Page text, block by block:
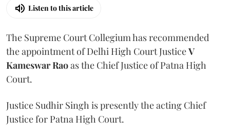
Listen to this article
The Supreme Court Collegium has recommended
the appointment of Delhi High Court JusticeV
Kameswar Raoas the Chief Justice of Patna High
Court.
Justice Sudhir Singh is presently the acting Chief
Justice for Patna High Court.